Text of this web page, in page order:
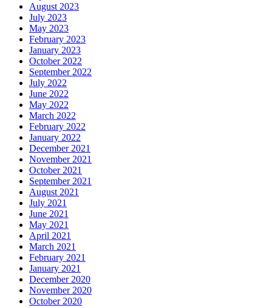
August 2023
July 2023
May 2023
February 2023
January 2023
October 2022
September 2022
July 2022
June 2022
May 2022
March 2022
February 2022
January 2022
December 2021
November 2021
October 2021
September 2021
August 2021
July 2021
June 2021
May 2021
April 2021
March 2021
February 2021
January 2021
December 2020
November 2020
October 2020